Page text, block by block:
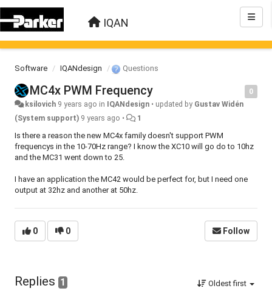
IQAN
Software IQANdesign Questions
0
MC4x PWM Frequency
ksilovich 9 years ago in IQANdesign • updated by Gustav Widén
(System support) 9 years ago • 1
Is there a reason the new MC4x family doesn't support PWM
frequencys in the 10-70Hz range? I know the XC10 will go do to 10hz
and the MC31 went down to 25.
I have an application the MC42 would be perfect for, but I need one
output at 32hz and another at 50hz.
0 0 Follow
Replies 1 Oldest first